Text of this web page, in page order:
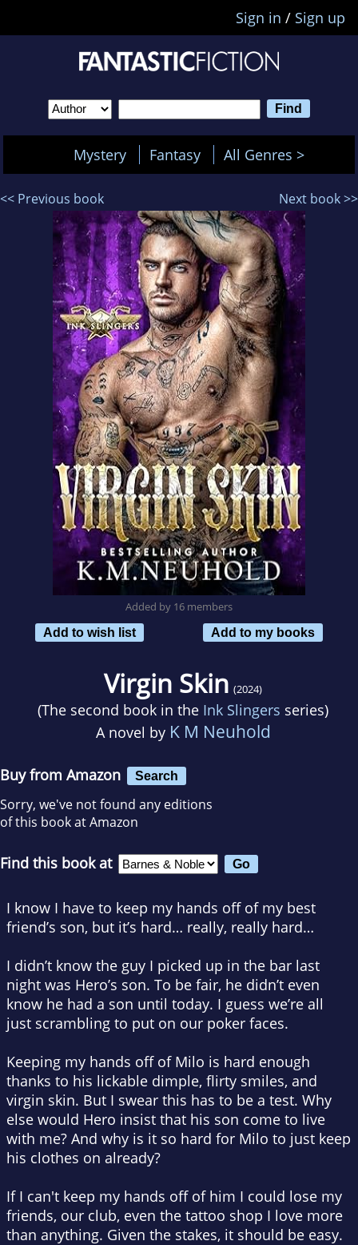
Sign in / Sign up
Mystery Fantasy All Genres >
<< Previous book Next book >>
Added by 16 members
Add to wish list
Add to my books
Virgin Skin (2024)
(The second book in the Ink Slingers series)
A novel by K M Neuhold
Buy from Amazon Search
Sorry, we've not found any editions
of this book at Amazon
Find this book at
I know I have to keep my hands off of my best
friend’s son, but it’s hard… really, really hard…
I didn’t know the guy I picked up in the bar last
night was Hero’s son. To be fair, he didn’t even
know he had a son until today. I guess we’re all
just scrambling to put on our poker faces.
Keeping my hands off of Milo is hard enough
thanks to his lickable dimple, flirty smiles, and
virgin skin. But I swear this has to be a test. Why
else would Hero insist that his son come to live
with me? And why is it so hard for Milo to just keep
his clothes on already?
If I can't keep my hands off of him I could lose my
friends, our club, even the tattoo shop I love more
than anything. Given the stakes, it should be easy.